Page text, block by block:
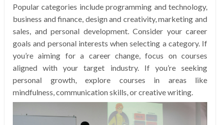
Popular categories include programming and technology,
business and finance, design and creativity, marketing and
sales, and personal development. Consider your career
goals and personal interests when selecting a category. If
you’re aiming for a career change, focus on courses
aligned with your target industry. If you’re seeking
personal growth, explore courses in areas like
mindfulness, communication skills, or creative writing.